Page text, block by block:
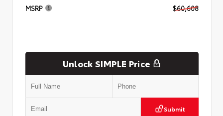
MSRP $60,608
Unlock SIMPLE Price
Submit